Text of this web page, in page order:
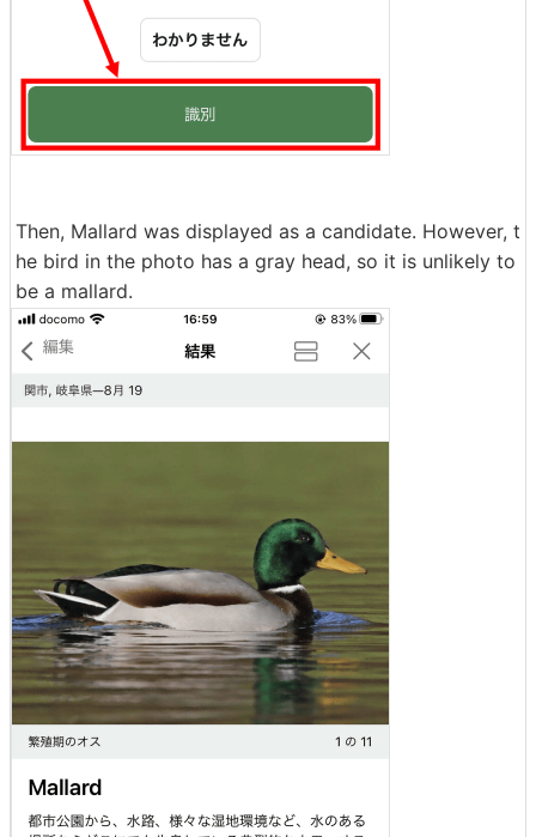
Then, Mallard was displayed as a candidate. However, t
he bird in the photo has a gray head, so it is unlikely to
be a mallard.